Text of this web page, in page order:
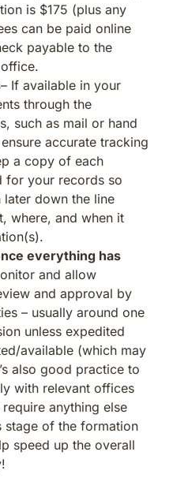
is $175 (plus any
can be paid online
payable to the
– If available in your
through the
such as mail or hand
accurate tracking
a copy of each
for your records so
later down the line
where, and when it
everything has
and allow
and approval by
– usually around one
unless expedited
available (which may
also good practice to
with relevant offices
anything else
of the formation
speed up the overall